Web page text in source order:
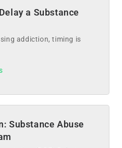
a Substance
addiction, timing is
Substance Abuse